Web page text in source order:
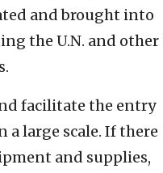
and brought into
the U.N. and other
facilitate the entry
large scale. If there
and supplies,